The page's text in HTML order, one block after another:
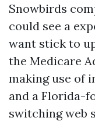
Snowbirds
could see a
want stick to
the Medicare
making use of
and a Florida-
switching web